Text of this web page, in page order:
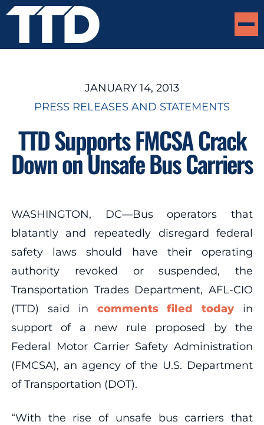
JANUARY 14, 2013
PRESS RELEASES AND STATEMENTS
TTD Supports FMCSA Crack
Down on Unsafe Bus Carriers
WASHINGTON, DC—Bus operators that
blatantly and repeatedly disregard federal
safety laws should have their operating
authority revoked or suspended, the
Transportation Trades Department, AFL-CIO
(TTD) said in comments filed todayin
support of a new rule proposed by the
Federal Motor Carrier Safety Administration
(FMCSA), an agency of the U.S. Department
of Transportation (DOT).
“With the rise of unsafe bus carriers that